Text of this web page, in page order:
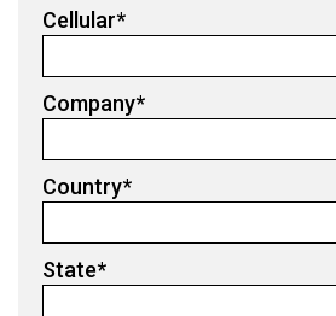
Cellular*
Company*
Country*
State*